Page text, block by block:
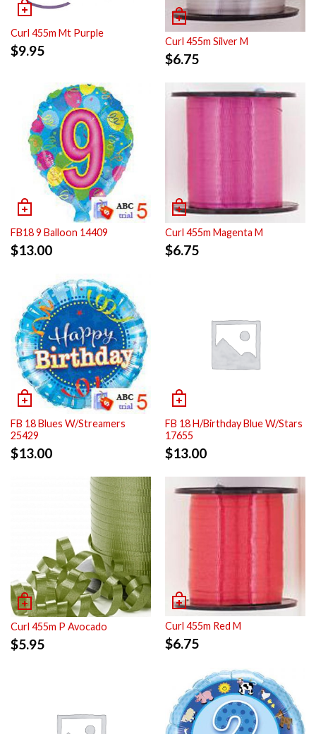
Curl 455m Mt Purple
$9.95
Curl 455m Silver M
$6.75
FB18 9 Balloon 14409
$13.00
Curl 455m Magenta M
$6.75
FB 18 Blues W/Streamers
25429
$13.00
FB 18 H/Birthday Blue W/Stars
17655
$13.00
Curl 455m P Avocado
$5.95
Curl 455m Red M
$6.75